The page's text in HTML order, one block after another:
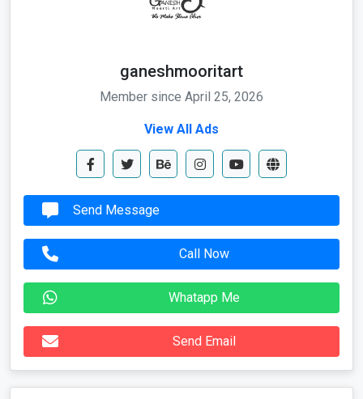
ganeshmooritart
Member since April 25, 2026
View All Ads
Send Message
Call Now
Whatapp Me
Send Email